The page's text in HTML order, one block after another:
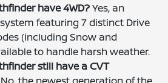
have 4WD?Yes, an
featuring 7 distinct Drive
(including Snow and
to handle harsh weather.
still have a CVT